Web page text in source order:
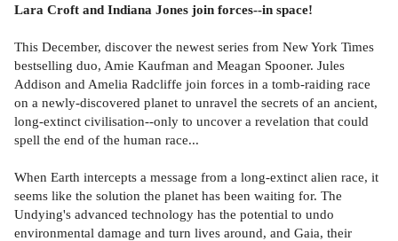
Lara Croft and Indiana Jones join forces--in space!
This December, discover the newest series from New York Times
bestselling duo, Amie Kaufman and Meagan Spooner. Jules
Addison and Amelia Radcliffe join forces in a tomb-raiding race
on a newly-discovered planet to unravel the secrets of an ancient,
long-extinct civilisation--only to uncover a revelation that could
spell the end of the human race...
When Earth intercepts a message from a long-extinct alien race, it
seems like the solution the planet has been waiting for. The
Undying's advanced technology has the potential to undo
environmental damage and turn lives around, and Gaia, their